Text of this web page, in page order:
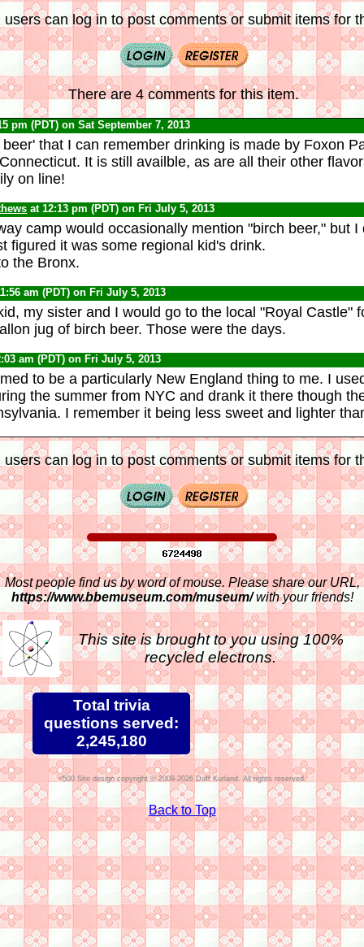
users can log in to post comments or submit items for
There are 4 comments for this item.
pm (PDT) on Sat September 7, 2013
that I can remember drinking is made by Foxon
It is still availble, as are all their other
on line!
at 12:13 pm (PDT) on Fri July 5, 2013
camp would occasionally mention "birch beer," but I
figured it was some regional kid's drink.
the Bronx.
am (PDT) on Fri July 5, 2013
my sister and I would go to the local "Royal Castle"
jug of birch beer. Those were the days.
am (PDT) on Fri July 5, 2013
to be a particularly New England thing to me. I
the summer from NYC and drank it there though
I remember it being less sweet and lighter
users can log in to post comments or submit items for
Most people find us by word of mouse. Please share our URL,
https://www.bbemuseum.com/museum/with your friends!
This site is brought to you using 100%
recycled electrons.
Total trivia
questions served:
2,245,180
Site design copyright © 2009-2026 Duff Kurland. All rights reserved.
Back to Top